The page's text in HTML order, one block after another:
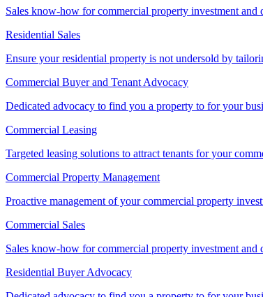
Sales know-how for commercial property investment and
Residential Sales
Ensure your residential property is not undersold by
Commercial Buyer and Tenant Advocacy
Dedicated advocacy to find you a property to for your
Commercial Leasing
Targeted leasing solutions to attract tenants for your
Commercial Property Management
Proactive management of your commercial property
Commercial Sales
Sales know-how for commercial property investment and
Residential Buyer Advocacy